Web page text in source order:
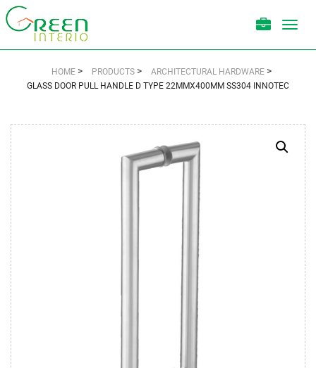
HOME > PRODUCTS > ARCHITECTURAL HARDWARE >
GLASS DOOR PULL HANDLE D TYPE 22MMX400MM SS304 INNOTEC